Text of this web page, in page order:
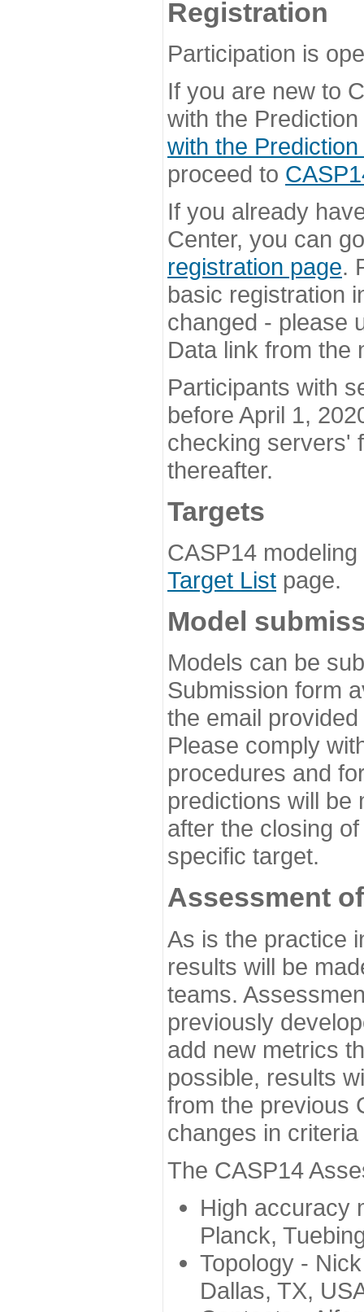
Registration
Participation is
If you are new to
with the
with the
proceed to
If you already
Center, you can
registration page.
basic registration
changed - please
Data link from the
Participants with
before April 1,
checking servers'
thereafter.
Targets
CASP14
Target List page.
Model
Models can be
Submission form
the email
Please comply
procedures and
predictions will be
after the closing
specific target.
Assessment
As is the practice
results will be
teams.
previously
add new metrics
possible, results
from the previous
changes in
The CASP14
High accuracy
Planck,
Topology -
Dallas, TX,